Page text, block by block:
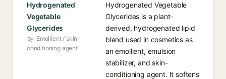
Hydrogenated
Vegetable
Glycerides
Emollient / skin-
conditioning agent
Hydrogenated Vegetable
Glycerides is a plant-
derived, hydrogenated lipid
blend used in cosmetics as
an emollient, emulsion
stabilizer, and skin-
conditioning agent. It softens